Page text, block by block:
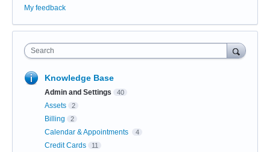
My feedback
Search
Knowledge Base
Admin and Settings 40
Assets 2
Billing 2
Calendar & Appointments 4
Credit Cards 11